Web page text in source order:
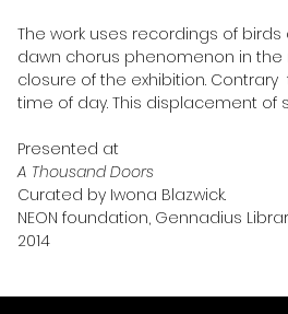
The work uses recordings of
dawn chorus phenomenon in
closure of the exhibition.
time of day. This displacement of
Presented at
A Thousand Doors
Curated by Iwona Blazwick.
NEON foundation, Gennadius
2014